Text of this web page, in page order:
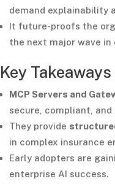
demand explainability
It future-proofs the
the next major wave in
Key
MCP Servers and
secure, compliant, and
They provide
in complex insurance
Early adopters are
enterprise AI success.